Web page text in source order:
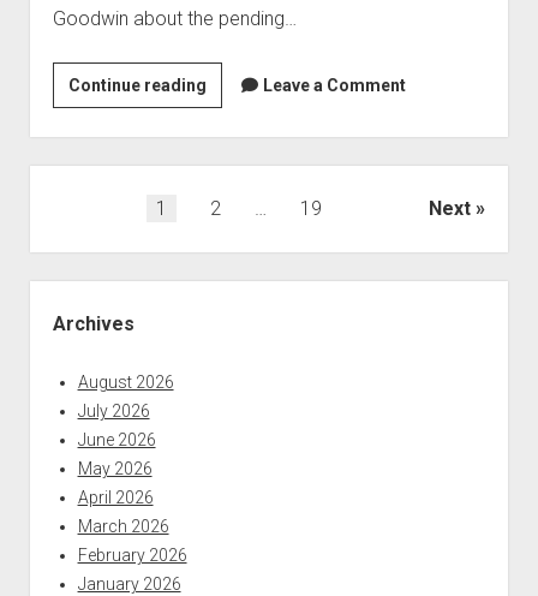
Goodwin about the pending…
Continue readingApple
Vis
will
be
closing
of
August
Leave a Comment
1 2 … 19 Next
Archives
August 2026
July 2026
June 2026
May 2026
April 2026
March 2026
February 2026
January 2026